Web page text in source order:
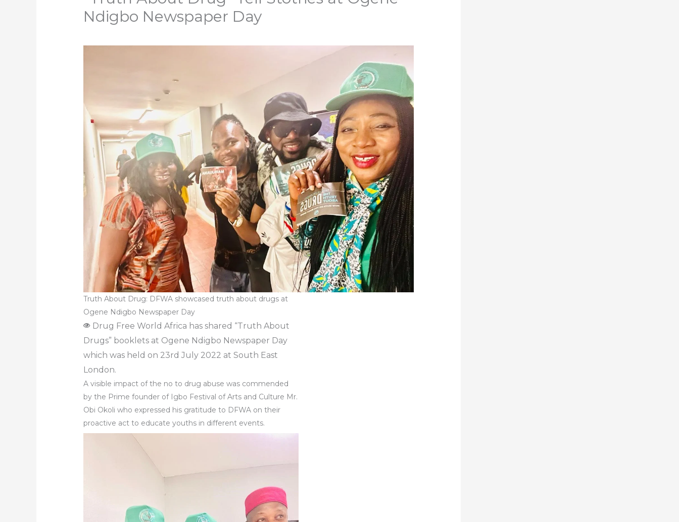
Ndigbo Newspaper Day
Truth About Drug: DFWA showcased truth about drugs at
Ogene Ndigbo Newspaper Day
Drug Free World Africa has shared “Truth About
Drugs” booklets at Ogene Ndigbo Newspaper Day
which was held on 23rd July 2022 at South East
London.
A visible impact of the no to drug abuse was commended
by the Prime founder of Igbo Festival of Arts and Culture Mr.
Obi Okoli who expressed his gratitude to DFWA on their
proactive act to educate youths in different events.